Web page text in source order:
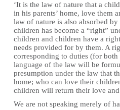
‘It is the law of nature that a
in his parents’ home, love them
law of nature is also absorbed
children has become a “right”
children and children have a
needs provided for by them. A
corresponding to duties (for
language of the law will be
presumption under the law that
home; who can love their
children will return their love
We are not speaking merely of